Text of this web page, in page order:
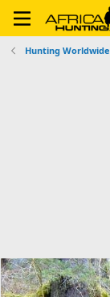
Hunting Worldwide